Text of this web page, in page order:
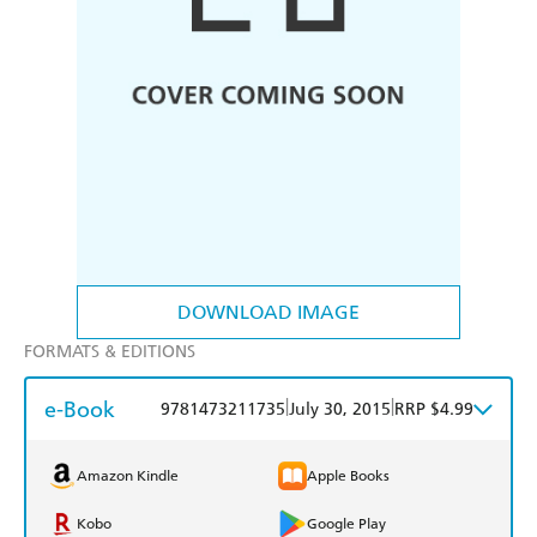
DOWNLOAD IMAGE
FORMATS & EDITIONS
e-Book 9781473211735 July 30, 2015 RRP $4.99
Amazon Kindle Apple Books
Kobo Google Play